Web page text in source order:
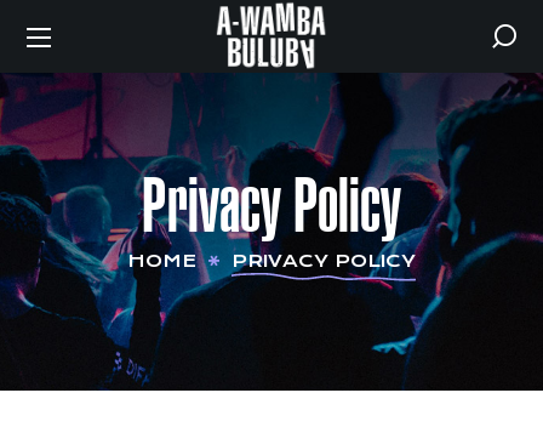
Privacy Policy
HOME PRIVACY POLICY